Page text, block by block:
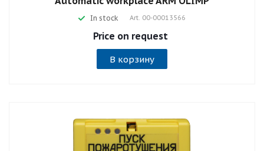
In stock Art. 00-00013566
Price on request
В корзину